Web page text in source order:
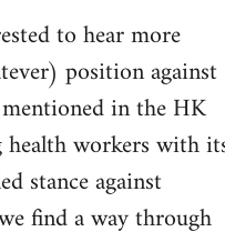
to hear more
position against
in the HK
health workers with
stance against
find a way through